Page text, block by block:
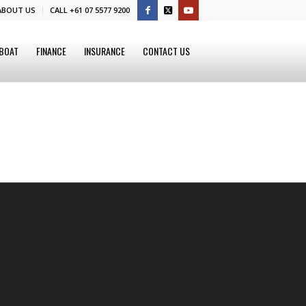
US CALL +61 07 5577 9200
FINANCE INSURANCE CONTACT US